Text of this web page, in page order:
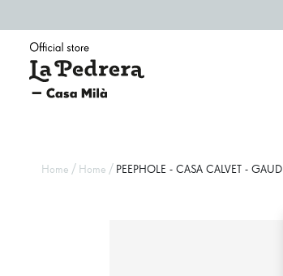
Home / Home / PEEPHOLE - CASA CALVET - GAUDÍ